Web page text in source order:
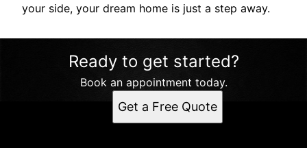
your side, your dream home is just a step away.
Ready to get started?
Book an appointment today.
Get a Free Quote